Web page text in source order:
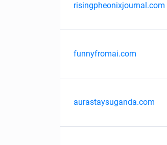
risingpheonixjournal.com
funnyfromai.com
aurastaysuganda.com